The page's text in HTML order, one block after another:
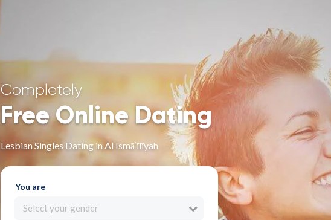
Completely
Free Online Dating
Lesbian Singles Dating in Al Ismā‘īlīyah
You are
Select your gender